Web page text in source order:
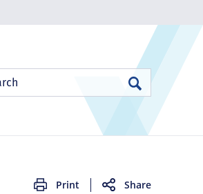
Search
Print Share